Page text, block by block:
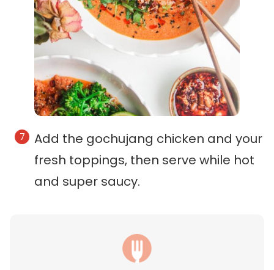
Add the gochujang chicken and your
fresh toppings, then serve while hot
and super saucy.